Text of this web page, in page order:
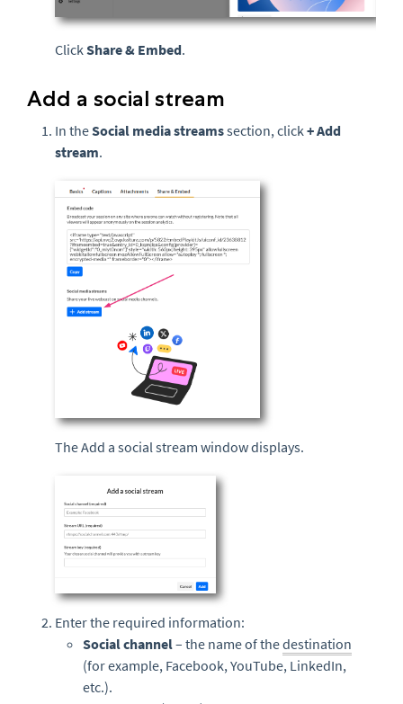
Click Share & Embed.
Add a social stream
In theSocial media streamssection, click + Add
stream.
The Add a social stream window displays.
Enter the required information:
Social channel– the name of thedestination
(for example, Facebook, YouTube, LinkedIn,
etc.).